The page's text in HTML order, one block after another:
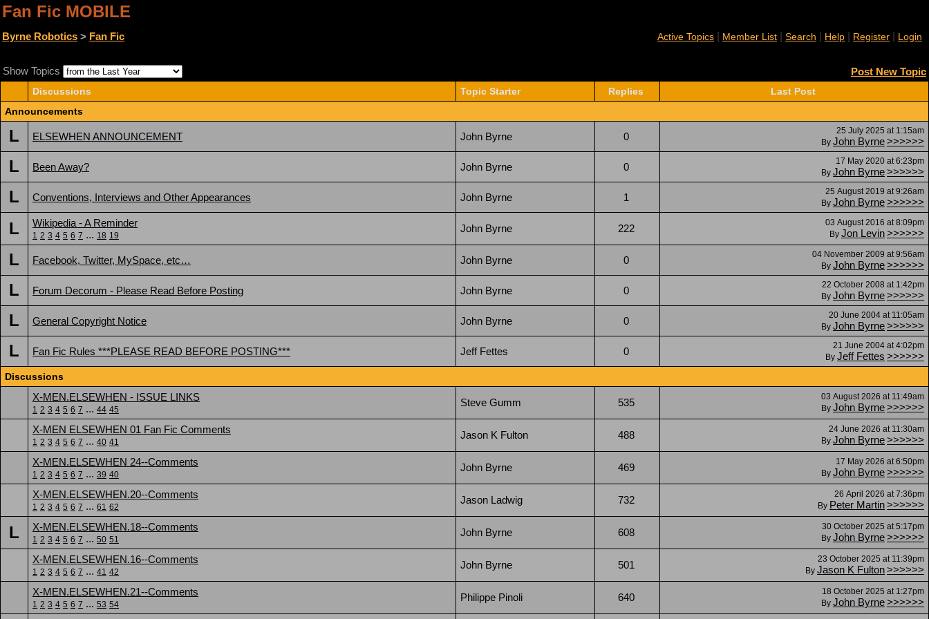
Fan Fic MOBILE
Byrne Robotics > Fan Fic Active Topics Member List Search Help Register Login
Show Topics Post New Topic
Discussions Topic Starter Replies
Last Post
Announcements
L ELSEWHEN ANNOUNCEMENT John Byrne 0
25 July 2025 at 1:15am
By John Byrne>>>>>>
L Been Away? John Byrne 0
17 May 2020 at 6:23pm
By John Byrne>>>>>>
L Conventions, Interviews and Other Appearances John Byrne 1
25 August 2019 at 9:26am
By John Byrne>>>>>>
L Wikipedia - A Reminder
1 2 3 4 5 6 7 ... 18 19
John Byrne 222
03 August 2016 at 8:09pm
By Jon Levin>>>>>>
L Facebook, Twitter, MySpace, etc… John Byrne 0
04 November 2009 at 9:56am
By John Byrne>>>>>>
L Forum Decorum - Please Read Before Posting John Byrne 0
22 October 2008 at 1:42pm
By John Byrne>>>>>>
L General Copyright Notice John Byrne 0
20 June 2004 at 11:05am
By John Byrne>>>>>>
L Fan Fic Rules ***PLEASE READ BEFORE POSTING*** Jeff Fettes 0
21 June 2004 at 4:02pm
By Jeff Fettes >>>>>>
Discussions
X-MEN.ELSEWHEN - ISSUE LINKS
1 2 3 4 5 6 7 ... 44 45
Steve Gumm 535
03 August 2026 at 11:49am
By John Byrne>>>>>>
X-MEN ELSEWHEN 01 Fan Fic Comments
1 2 3 4 5 6 7 ... 40 41
Jason K Fulton 488
24 June 2026 at 11:30am
By John Byrne>>>>>>
X-MEN.ELSEWHEN 24--Comments
1 2 3 4 5 6 7 ... 39 40
John Byrne 469
17 May 2026 at 6:50pm
By John Byrne>>>>>>
X-MEN.ELSEWHEN.20--Comments
1 2 3 4 5 6 7 ... 61 62
Jason Ladwig 732
26 April 2026 at 7:36pm
By Peter Martin>>>>>>
L X-MEN.ELSEWHEN.18--Comments
1 2 3 4 5 6 7 ... 50 51
John Byrne 608
30 October 2025 at 5:17pm
By John Byrne>>>>>>
X-MEN.ELSEWHEN.16--Comments
1 2 3 4 5 6 7 ... 41 42
John Byrne 501
23 October 2025 at 11:39pm
By Jason K Fulton>>>>>>
X-MEN.ELSEWHEN.21--Comments
1 2 3 4 5 6 7 ... 53 54
Philippe Pinoli 640
18 October 2025 at 1:27pm
By John Byrne>>>>>>